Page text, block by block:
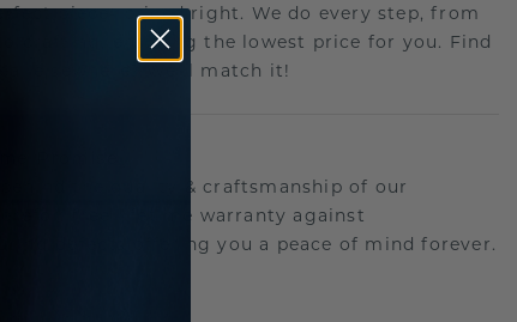
piece- priced right. We do every step, from
crafting, ensuring the lowest price for you. Find
elsewhere? We'll match it!
behind the quality & craftsmanship of our
free lifetime warranty against
defects offering you a peace of mind forever.